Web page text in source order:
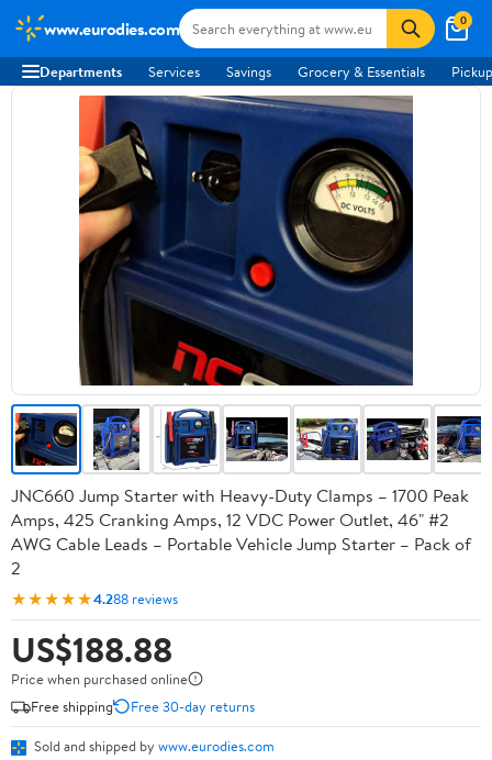
www.eurodies.com 0
Departments Services Savings Grocery & Essentials
JNC660 Jump Starter with Heavy-Duty Clamps – 1700 Peak
Amps, 425 Cranking Amps, 12 VDC Power Outlet, 46" #2
AWG Cable Leads – Portable Vehicle Jump Starter – Pack of
2
★★★★★4.288 reviews
US$188.88
Price when purchased online
Free shipping
Free 30-day returns
Sold and shipped by www.eurodies.com